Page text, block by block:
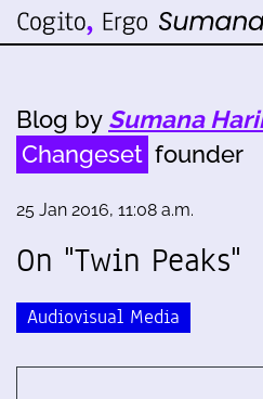
Blog by Sumana
Changeset founder
25 Jan 2016, 11:08 a.m.
On "Twin Peaks"
Audiovisual Media